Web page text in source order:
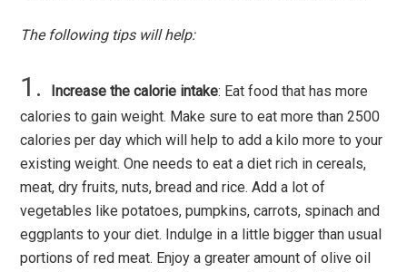
The following tips will help:
Increase the calorie intake: Eat food that has more
calories to gain weight. Make sure to eat more than 2500
calories per day which will help to add a kilo more to your
existing weight. One needs to eat a diet rich in cereals,
meat, dry fruits, nuts, bread and rice. Add a lot of
vegetables like potatoes, pumpkins, carrots, spinach and
eggplants to your diet. Indulge in a little bigger than usual
portions of red meat. Enjoy a greater amount of olive oil